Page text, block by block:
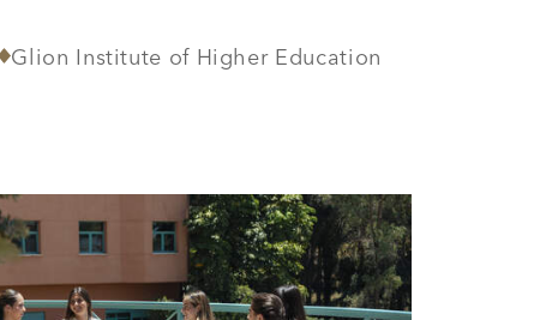
Glion Institute of Higher Education